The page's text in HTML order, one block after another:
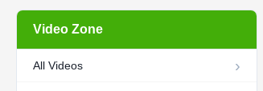
Video Zone
All Videos